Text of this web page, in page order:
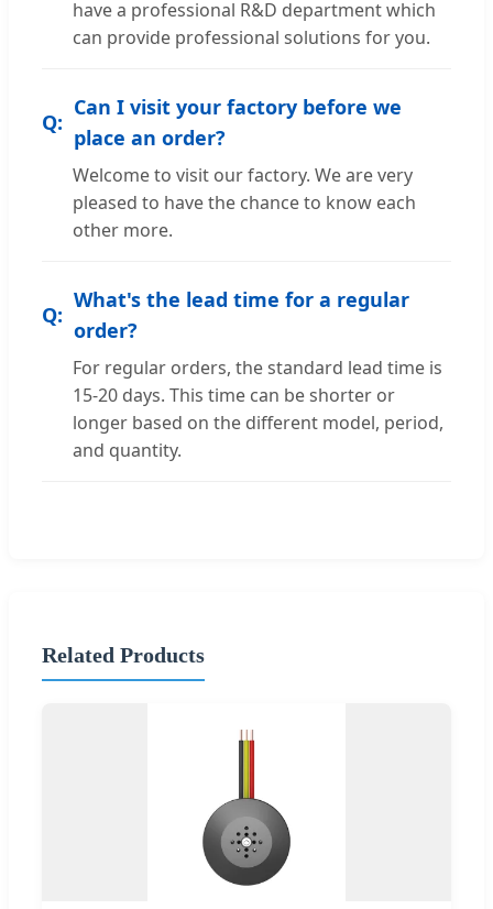
have a professional R&D department which
can provide professional solutions for you.
Can I visit your factory before we
place an order?
Welcome to visit our factory. We are very
pleased to have the chance to know each
other more.
What's the lead time for a regular
order?
For regular orders, the standard lead time is
15-20 days. This time can be shorter or
longer based on the different model, period,
and quantity.
Related Products